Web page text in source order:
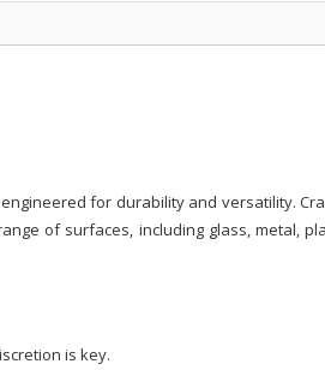
for durability and versatility.
of surfaces, including glass, metal,
is key.